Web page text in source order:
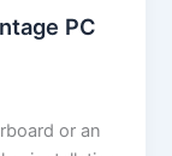
PC
or an